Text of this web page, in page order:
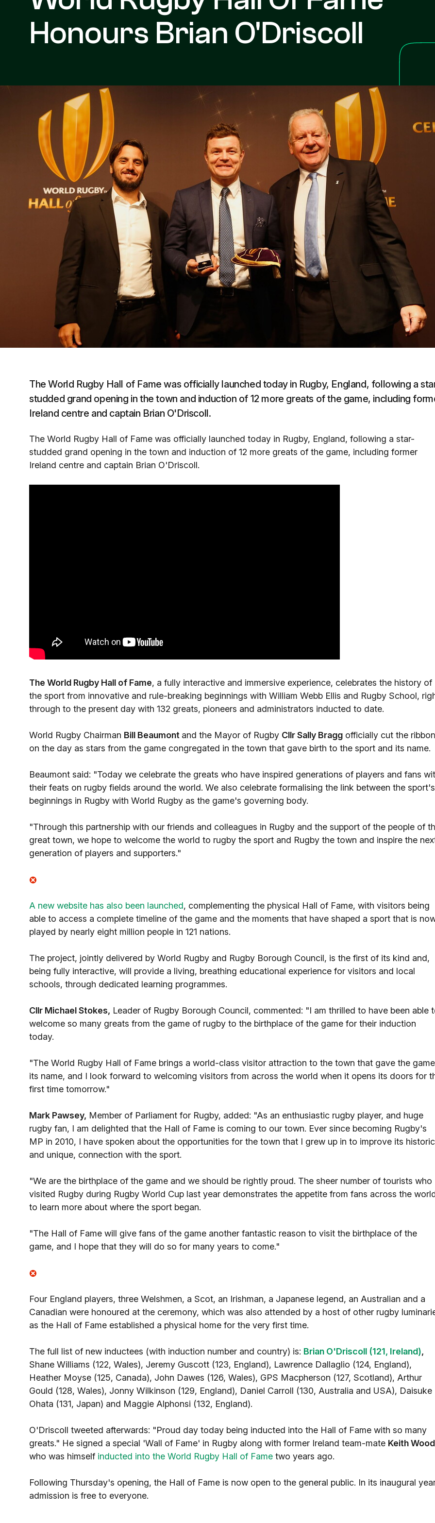
Honours Brian O'Driscoll
The World Rugby Hall of Fame was officially launched today in Rugby, England, following a
studded grand opening in the town and induction of 12 more greats of the game, including
Ireland centre and captain Brian O'Driscoll.
The World Rugby Hall of Fame was officially launched today in Rugby, England, following a star-
studded grand opening in the town and induction of 12 more greats of the game, including former
Ireland centre and captain Brian O'Driscoll.
The World Rugby Hall of Fame, a fully interactive and immersive experience, celebrates the history of
the sport from innovative and rule-breaking beginnings with William Webb Ellis and Rugby School,
through to the present day with 132 greats, pioneers and administrators inducted to date.
World Rugby Chairman Bill Beaumont and the Mayor of Rugby Cllr Sally Bragg officially cut the ribbon
on the day as stars from the game congregated in the town that gave birth to the sport and its name.
Beaumont said: "Today we celebrate the greats who have inspired generations of players and fans
their feats on rugby fields around the world. We also celebrate formalising the link between the sport's
beginnings in Rugby with World Rugby as the game's governing body.
"Through this partnership with our friends and colleagues in Rugby and the support of the people of
great town, we hope to welcome the world to rugby the sport and Rugby the town and inspire the
generation of players and supporters."
A new website has also been launched, complementing the physical Hall of Fame, with visitors being
able to access a complete timeline of the game and the moments that have shaped a sport that is
played by nearly eight million people in 121 nations.
The project, jointly delivered by World Rugby and Rugby Borough Council, is the first of its kind and,
being fully interactive, will provide a living, breathing educational experience for visitors and local
schools, through dedicated learning programmes.
Cllr Michael Stokes, Leader of Rugby Borough Council, commented: "I am thrilled to have been able
welcome so many greats from the game of rugby to the birthplace of the game for their induction
today.
"The World Rugby Hall of Fame brings a world-class visitor attraction to the town that gave the game
its name, and I look forward to welcoming visitors from across the world when it opens its doors for
first time tomorrow."
Mark Pawsey, Member of Parliament for Rugby, added: "As an enthusiastic rugby player, and huge
rugby fan, I am delighted that the Hall of Fame is coming to our town. Ever since becoming Rugby's
MP in 2010, I have spoken about the opportunities for the town that I grew up in to improve its
and unique, connection with the sport.
"We are the birthplace of the game and we should be rightly proud. The sheer number of tourists who
visited Rugby during Rugby World Cup last year demonstrates the appetite from fans across the
to learn more about where the sport began.
"The Hall of Fame will give fans of the game another fantastic reason to visit the birthplace of the
game, and I hope that they will do so for many years to come."
Four England players, three Welshmen, a Scot, an Irishman, a Japanese legend, an Australian and a
Canadian were honoured at the ceremony, which was also attended by a host of other rugby
as the Hall of Fame established a physical home for the very first time.
The full list of new inductees (with induction number and country) is: Brian O'Driscoll (121, Ireland),
Shane Williams (122, Wales), Jeremy Guscott (123, England), Lawrence Dallaglio (124, England),
Heather Moyse (125, Canada), John Dawes (126, Wales), GPS Macpherson (127, Scotland), Arthur
Gould (128, Wales), Jonny Wilkinson (129, England), Daniel Carroll (130, Australia and USA), Daisuke
Ohata (131, Japan) and Maggie Alphonsi (132, England).
O'Driscoll tweeted afterwards: "Proud day today being inducted into the Hall of Fame with so many
greats." He signed a special 'Wall of Fame' in Rugby along with former Ireland team-mate Keith
who was himself inducted into the World Rugby Hall of Fame two years ago.
Following Thursday's opening, the Hall of Fame is now open to the general public. In its inaugural
admission is free to everyone.